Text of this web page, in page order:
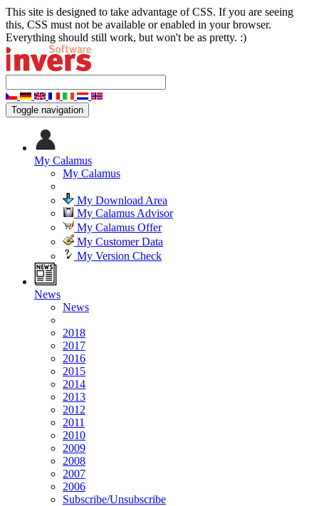
This site is designed to take advantage of CSS. If you are seeing
this, CSS must not be available or enabled in your browser.
Everything should still work, but won't be as pretty. :)
Toggle navigation
My Calamus
My Calamus
My Download Area
My Calamus Advisor
My Calamus Offer
My Customer Data
My Version Check
News
News
2018
2017
2016
2015
2014
2013
2012
2011
2010
2009
2008
2007
2006
Subscribe/Unsubscribe